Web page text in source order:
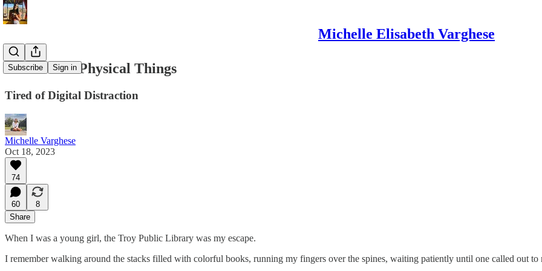
Michelle Elisabeth Varghese
Subscribe Sign in
Read More Physical Things
Tired of Digital Distraction
Michelle Varghese
Oct 18, 2023
74
60
8
Share
When I was a young girl, the Troy Public Library was my escape.
I remember walking around the stacks filled with colorful books, running my fingers over the spines, waiting patiently until one called out to